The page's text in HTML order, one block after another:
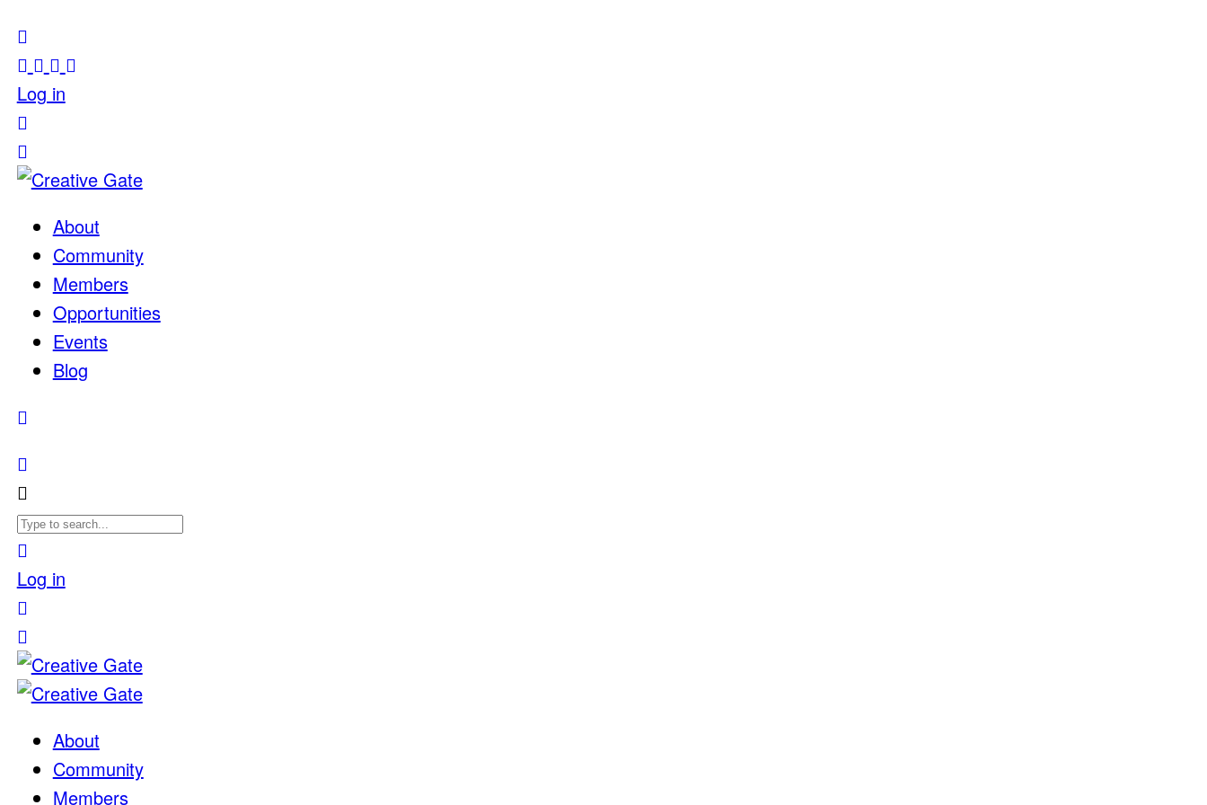
Log in
About
Community
Members
Opportunities
Events
Blog
Log in
About
Community
Members